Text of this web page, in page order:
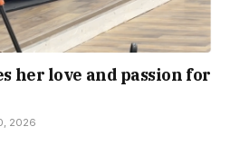
her love and passion for
2026